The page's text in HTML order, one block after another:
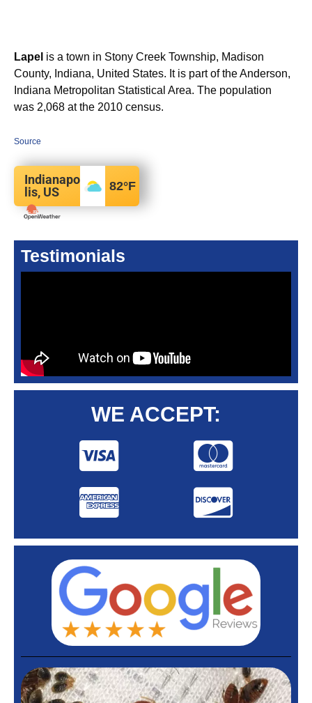
Lapel is a town in Stony Creek Township, Madison
County, Indiana, United States. It is part of the Anderson,
Indiana Metropolitan Statistical Area. The population
was 2,068 at the 2010 census.
Source
Indianapo
lis, US
82°F
Testimonials
WE ACCEPT: